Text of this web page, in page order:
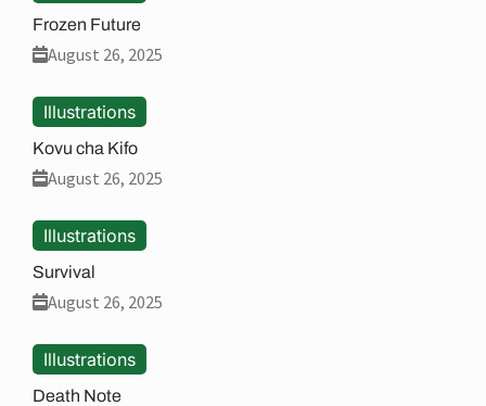
Frozen Future
August 26, 2025
Illustrations
Kovu cha Kifo
August 26, 2025
Illustrations
Survival
August 26, 2025
Illustrations
Death Note